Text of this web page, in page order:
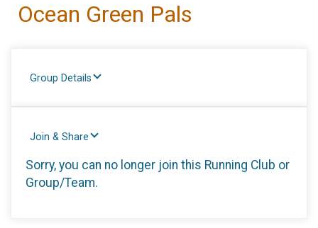
Ocean Green Pals
Group Details
Join & Share
Sorry, you can no longer join this Running Club or
Group/Team.